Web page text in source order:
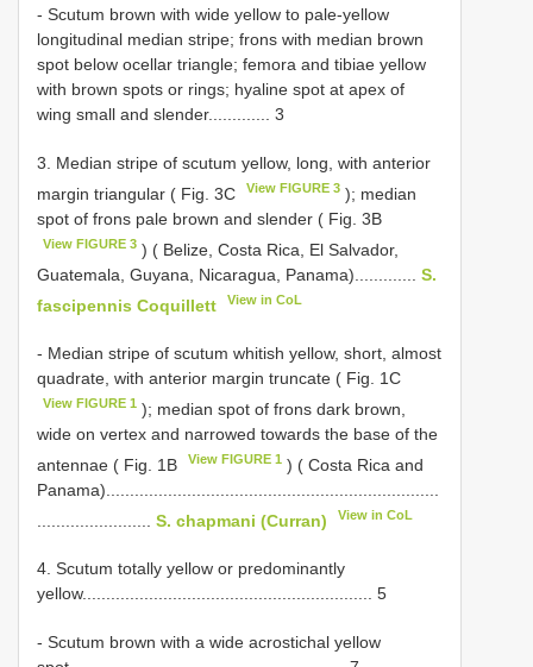
- Scutum brown with wide yellow to pale-yellow
longitudinal median stripe; frons with median brown
spot below ocellar triangle; femora and tibiae yellow
with brown spots or rings; hyaline spot at apex of
wing small and slender............. 3
3. Median stripe of scutum yellow, long, with anterior
margin triangular ( Fig. 3C
View FIGURE 3 ); median
spot of frons pale brown and slender ( Fig. 3B
View FIGURE 3 ) ( Belize, Costa Rica, El Salvador,
Guatemala, Guyana, Nicaragua, Panama)............. S.
fascipennis Coquillett
View in CoL
- Median stripe of scutum whitish yellow, short, almost
quadrate, with anterior margin truncate ( Fig. 1C
View FIGURE 1 ); median spot of frons dark brown,
wide on vertex and narrowed towards the base of the
antennae ( Fig. 1B
View FIGURE 1 ) ( Costa Rica and
Panama)......................................................................
S. chapmani (Curran) View in CoL
4. Scutum totally yellow or predominantly
yellow............................................................. 5
- Scutum brown with a wide acrostichal yellow